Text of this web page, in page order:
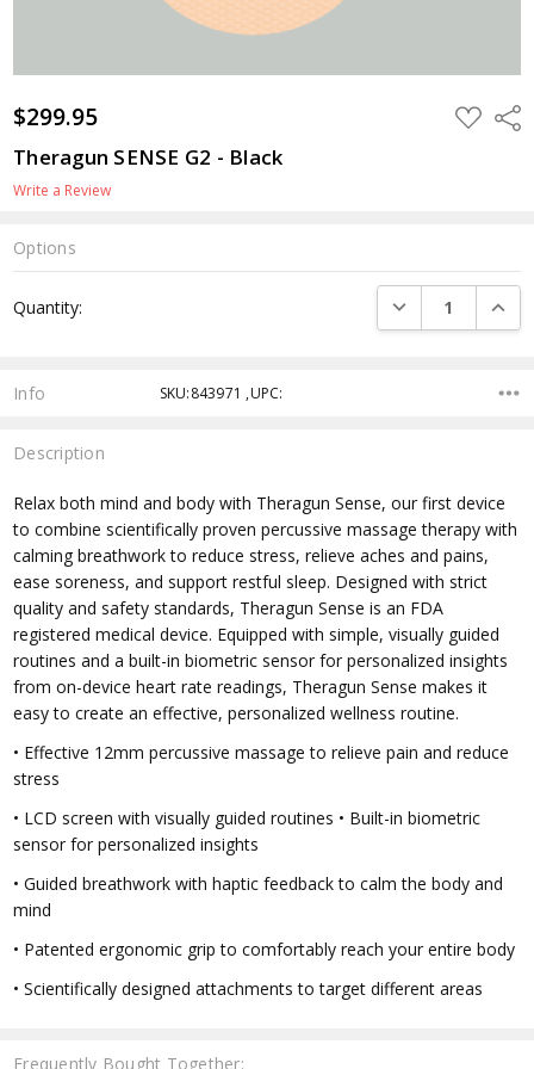
$299.95 ADD
TO
Theragun SENSE G2 - Black
Write a Review
Options
Stock:
Quantity: DECREASE
Info SKU:843971 ,UPC:
Description
Relax both mind and body with Theragun Sense, our first device
to combine scientifically proven percussive massage therapy with
calming breathwork to reduce stress, relieve aches and pains,
ease soreness, and support restful sleep. Designed with strict
quality and safety standards, Theragun Sense is an FDA
registered medical device. Equipped with simple, visually guided
routines and a built-in biometric sensor for personalized insights
from on-device heart rate readings, Theragun Sense makes it
easy to create an effective, personalized wellness routine.
• Effective 12mm percussive massage to relieve pain and reduce
stress
• LCD screen with visually guided routines • Built-in biometric
sensor for personalized insights
• Guided breathwork with haptic feedback to calm the body and
mind
• Patented ergonomic grip to comfortably reach your entire body
• Scientifically designed attachments to target different areas
Frequently Bought Together: